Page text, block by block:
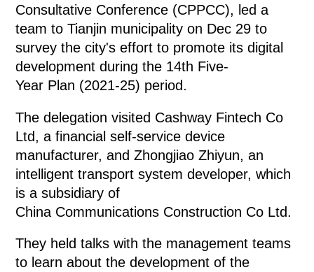
Consultative Conference (CPPCC), led a
team to Tianjin municipality on Dec 29 to
survey the city's effort to promote its digital
development during the 14th Five-
Year Plan (2021-25) period.
The delegation visited Cashway Fintech Co
Ltd, a financial self-service device
manufacturer, and Zhongjiao Zhiyun, an
intelligent transport system developer, which
is a subsidiary of
China Communications Construction Co Ltd.
They held talks with the management teams
to learn about the development of the